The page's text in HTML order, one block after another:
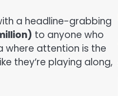
a headline-grabbing
to anyone who
where attention is the
they’re playing along,